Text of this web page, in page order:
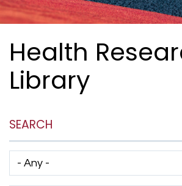
Health
Library
SEARCH